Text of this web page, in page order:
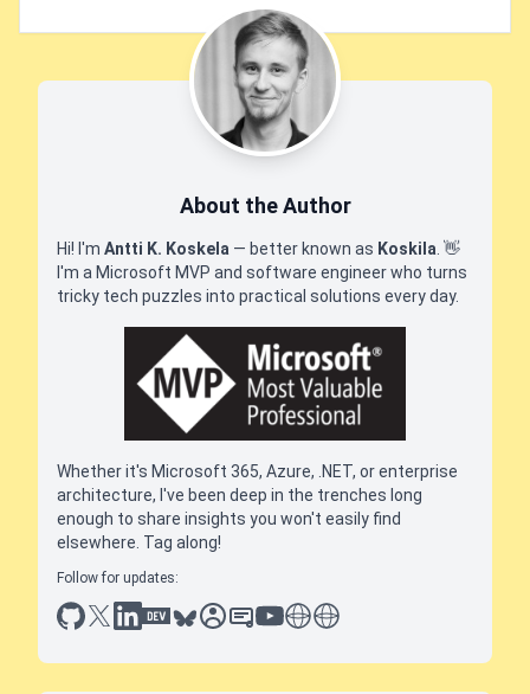
About the Author
Hi! I'm Antti K. Koskela — better known as Koskila 👋
I'm a Microsoft MVP and software engineer who turns
tricky tech puzzles into practical solutions every day.
Whether it's Microsoft 365, Azure, .NET, or enterprise
architecture, I've been deep in the trenches long
enough to share insights you won't easily find
elsewhere. Tag along!
Follow for updates:
github
x linkedin
dev.toblueskysessionize
slideshare
youtube
thoughts on tech
antti koskela